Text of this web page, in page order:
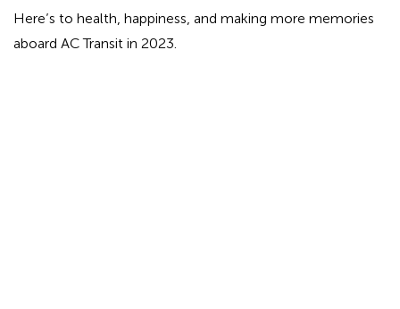
Here’s to health, happiness, and making more memories
aboard AC Transit in 2023.